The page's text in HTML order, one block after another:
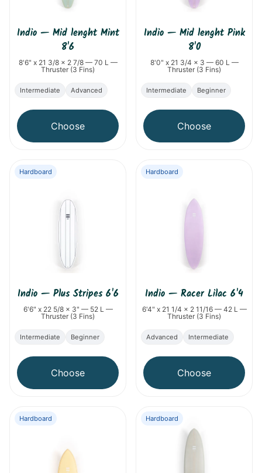
Indio— Mid lenght Mint
8'6
8'6" x 21 3/8 x 2 7/8 — 70 L —
Thruster (3 Fins)
Intermediate Advanced
Choose
Indio— Mid lenght Pink
8'0
8'0" x 21 3/4 x 3 — 60 L —
Thruster (3 Fins)
Intermediate Beginner
Choose
Indio— Plus Stripes 6'6
6'6" x 22 5/8 x 3" — 52 L —
Thruster (3 Fins)
Hardboard
Intermediate Beginner
Choose
Indio — Racer Lilac 6'4
6'4" x 21 1/4 x 2 11/16 — 42 L —
Thruster (3 Fins)
Hardboard
Advanced Intermediate
Choose
Hardboard Hardboard